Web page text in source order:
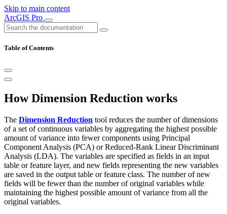
Skip to main content
ArcGIS Pro
Table of Contents
How Dimension Reduction works
The Dimension Reduction tool reduces the number of dimensions
of a set of continuous variables by aggregating the highest possible
amount of variance into fewer components using Principal
Component Analysis (PCA) or Reduced-Rank Linear Discriminant
Analysis (LDA). The variables are specified as fields in an input
table or feature layer, and new fields representing the new variables
are saved in the output table or feature class. The number of new
fields will be fewer than the number of original variables while
maintaining the highest possible amount of variance from all the
original variables.